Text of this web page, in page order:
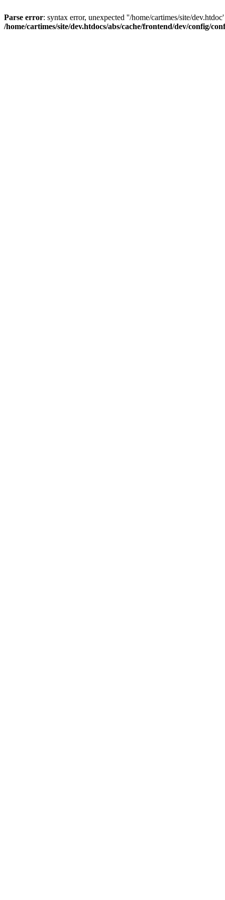
Parse error: syntax error, unexpected ''/home/cartimes/site/
/home/cartimes/site/dev.htdocs/abs/cache/frontend/dev/config/